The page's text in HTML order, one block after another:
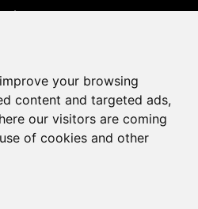
your browsing
content and targeted ads,
our visitors are coming
of cookies and other